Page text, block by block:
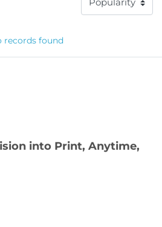
records found
into Print, Anytime,